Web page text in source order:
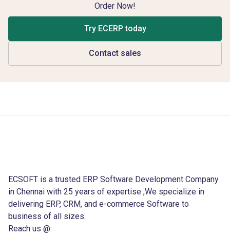
Order Now!
Try ECERP today
Contact sales
ECSOFT is a trusted ERP Software Development Company
in Chennai with 25 years of expertise ,We specialize in
delivering ERP, CRM, and e-commerce Software to
business of all sizes.
Reach us @: